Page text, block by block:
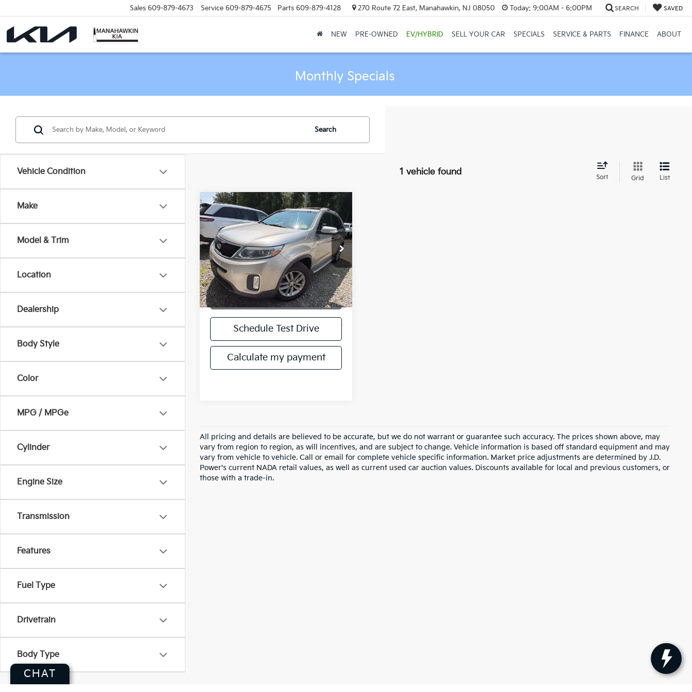
Sales 609-879-4673 Service 609-879-4675 Parts 609-879-4128 270 Route 72 East, Manahawkin, NJ 08050 Today: 9:00AM - 6:00PM SEARCH SAVED
NEW PRE-OWNED EV/HYBRID SELL YOUR CAR SPECIALS SERVICE & PARTS FINANCE ABOUT
Monthly Specials
Vehicle Condition
Make
Model & Trim
Location
Dealership
Body Style
Color
MPG / MPGe
Cylinder
Engine Size
Transmission
Features
Fuel Type
Drivetrain
Body Type
Search
1 vehicle found
Sort Grid List
play_circle_outline Video Available
2015Kia SorentoLX
VIN:5XYKT3A61FG589860
Stock: FG589860TModel:73222
202,029 mi Ext. Int.
Call for Availability
MANAHAWKIN PRICE
Get More Details
Schedule Test Drive
Calculate my payment
Compare Vehicle
All pricing and details are believed to be accurate, but we do not warrant or guarantee such accuracy. The prices shown above, may
vary from region to region, as will incentives, and are subject to change. Vehicle information is based off standard equipment and may
vary from vehicle to vehicle. Call or email for complete vehicle specific information. Market price adjustments are determined by J.D.
Power's current NADA retail values, as well as current used car auction values. Discounts available for local and previous customers, or
those with a trade-in.
CHAT